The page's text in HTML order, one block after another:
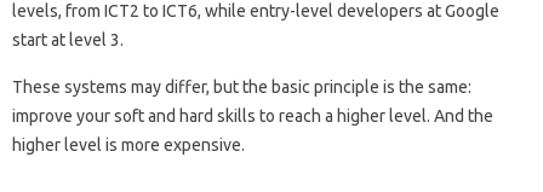
levels, from ICT2 to ICT6, while entry-level developers at Google
start at level 3.
These systems may differ, but the basic principle is the same:
improve your soft and hard skills to reach a higher level. And the
higher level is more expensive.